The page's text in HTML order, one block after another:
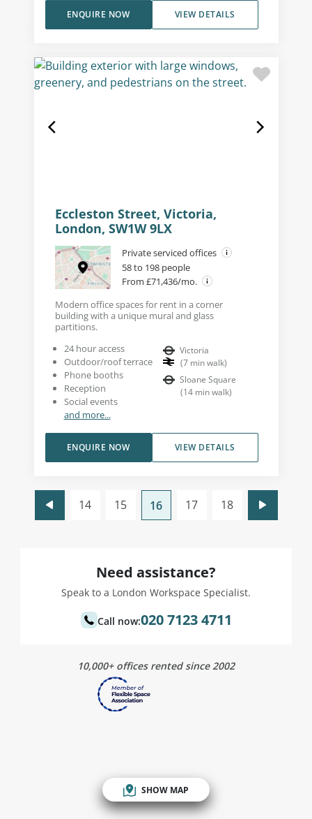
VIEW DETAILS
ENQUIRE NOW
Eccleston Street, Victoria,
London, SW1W 9LX
Private serviced offices
58 to 198 people
From £71,436/mo.
Modern office spaces for rent in a corner
building with a unique mural and glass
partitions.
24 hour access
Outdoor/roof terrace
Phone booths
Reception
Social events
and more...
Victoria
(7 min walk)
Sloane Square
(14 min walk)
VIEW DETAILS
ENQUIRE NOW
14 15 16 17 18
Need assistance?
Speak to a London Workspace Specialist.
Call now:020 7123 4711
10,000+ offices rented since 2002
SHOW MAP